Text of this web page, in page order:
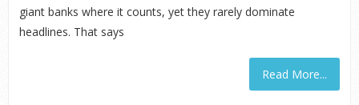
giant banks where it counts, yet they rarely dominate
headlines. That says
Read More...